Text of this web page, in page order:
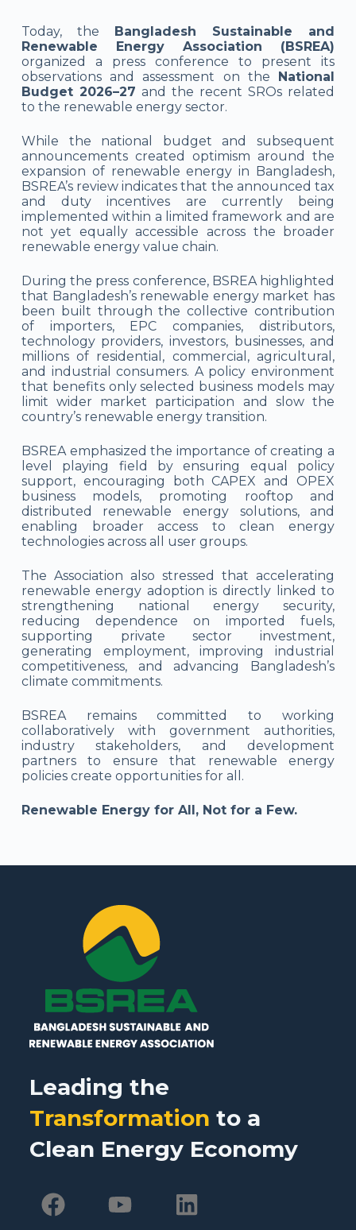
Today, the
Bangladesh Sustainable and
Renewable Energy Association (BSREA)
organized a press conference to present its
observations and assessment on the
National
Budget 2026–27 and the recent SROs related
to the renewable energy sector.
While the national budget and subsequent
announcements created optimism around the
expansion of renewable energy in Bangladesh,
BSREA’s review indicates that the announced tax
and duty incentives are currently being
implemented within a limited framework and are
not yet equally accessible across the broader
renewable energy value chain.
During the press conference, BSREA highlighted
that Bangladesh’s renewable energy market has
been built through the collective contribution
of importers, EPC companies, distributors,
technology providers, investors, businesses, and
millions of residential, commercial, agricultural,
and industrial consumers. A policy environment
that benefits only selected business models may
limit wider market participation and slow the
country’s renewable energy transition.
BSREA emphasized the importance of creating a
level playing field by ensuring equal policy
support, encouraging both CAPEX and OPEX
business models, promoting rooftop and
distributed renewable energy solutions, and
enabling broader access to clean energy
technologies across all user groups.
The Association also stressed that accelerating
renewable energy adoption is directly linked to
strengthening national energy security,
reducing dependence on imported fuels,
supporting private sector investment,
generating employment, improving industrial
competitiveness, and advancing Bangladesh’s
climate commitments.
BSREA remains committed to working
collaboratively with government authorities,
industry stakeholders, and development
partners to ensure that renewable energy
policies create opportunities for all.
Renewable Energy for All, Not for a Few.
Leading the
Transformation to a
Clean Energy Economy